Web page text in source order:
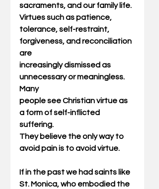
sacraments, and our family life.
Virtues such as patience,
tolerance, self-restraint,
forgiveness, and reconciliation
are
increasingly dismissed as
unnecessary or meaningless.
Many
people see Christian virtue as
a form of self-inflicted
suffering.
They believe the only way to
avoid pain is to avoid virtue.
If in the past we had saints like
St. Monica, who embodied the